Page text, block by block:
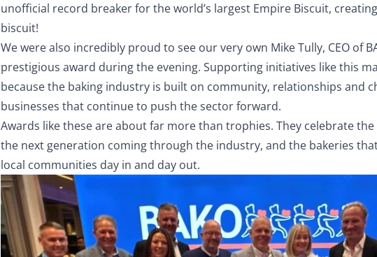
unofficial record breaker for the world’s largest Empire Biscuit,
biscuit!
We were also incredibly proud to see our very own Mike Tully, CEO of
prestigious award during the evening. Supporting initiatives like this
because the baking industry is built on community, relationships and
businesses that continue to push the sector forward.
Awards like these are about far more than trophies. They celebrate
the next generation coming through the industry, and the bakeries
local communities day in and day out.